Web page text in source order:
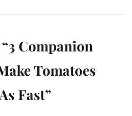
Companion
Tomatoes
Fast”